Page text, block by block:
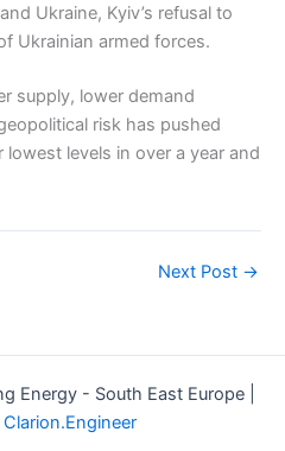
Ukraine, Kyiv’s refusal to
Ukrainian armed forces.
supply, lower demand
risk has pushed
levels in over a year and
Next Post →
Energy - South East Europe |
Clarion.Engineer